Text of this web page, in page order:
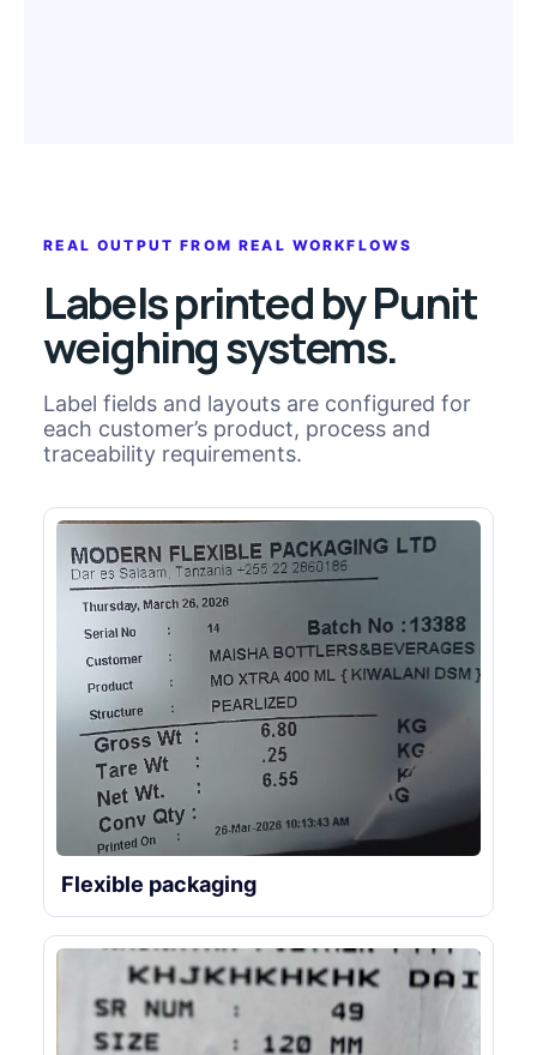
REAL OUTPUT FROM REAL WORKFLOWS
Labels printed by Punit
weighing systems.
Label fields and layouts are configured for
each customer’s product, process and
traceability requirements.
Flexible packaging